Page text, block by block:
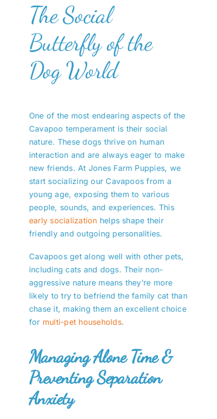
The Social
Butterfly of the
Dog World
One of the most endearing aspects of the
Cavapoo temperament is their social
nature. These dogs thrive on human
interaction and are always eager to make
new friends. At Jones Farm Puppies, we
start socializing our Cavapoos from a
young age, exposing them to various
people, sounds, and experiences. This
early socialization helps shape their
friendly and outgoing personalities.
Cavapoos get along well with other pets,
including cats and dogs. Their non-
aggressive nature means they’re more
likely to try to befriend the family cat than
chase it, making them an excellent choice
for multi-pet households.
Managing Alone Time &
Preventing Separation
Anxiety